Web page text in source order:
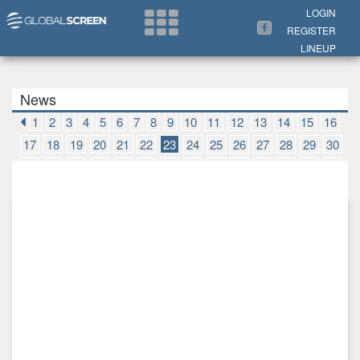
LOGIN
REGISTER
LINEUP
News
1 2 3 4 5 6 7 8 9 10 11 12 13 14 15
16
17
18 19 20 21 22 23 24 25 26 27 28 29
30